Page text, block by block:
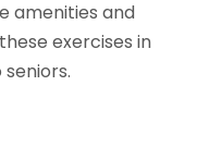
amenities and
exercises in